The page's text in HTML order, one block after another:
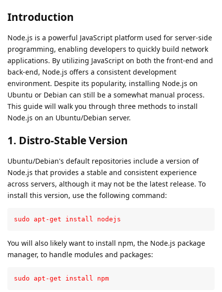
Introduction
Node.js is a powerful JavaScript platform used for server-side
programming, enabling developers to quickly build network
applications. By utilizing JavaScript on both the front-end and
back-end, Node.js offers a consistent development
environment. Despite its popularity, installing Node.js on
Ubuntu or Debian can still be a somewhat manual process.
This guide will walk you through three methods to install
Node.js on an Ubuntu/Debian server.
1. Distro-Stable Version
Ubuntu/Debian's default repositories include a version of
Node.js that provides a stable and consistent experience
across servers, although it may not be the latest release. To
install this version, use the following command:
sudo apt-get install nodejs
You will also likely want to install npm, the Node.js package
manager, to handle modules and packages:
sudo apt-get install npm